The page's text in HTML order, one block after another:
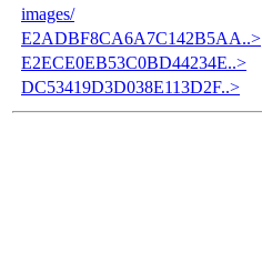
images/
E2ADBF8CA6A7C142B5AA..>
E2ECE0EB53C0BD44234E..>
DC53419D3D038E113D2F..>